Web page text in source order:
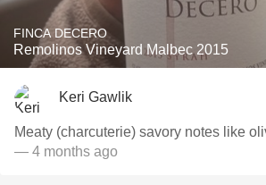
FINCA DECERO
Remolinos Vineyard Malbec 2015
Keri Gawlik
Meaty (charcuterie) savory notes like
— 4 months ago